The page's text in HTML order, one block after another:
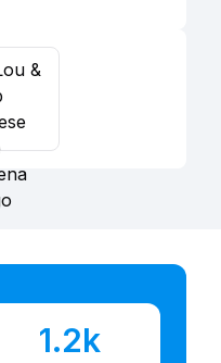
1.2k